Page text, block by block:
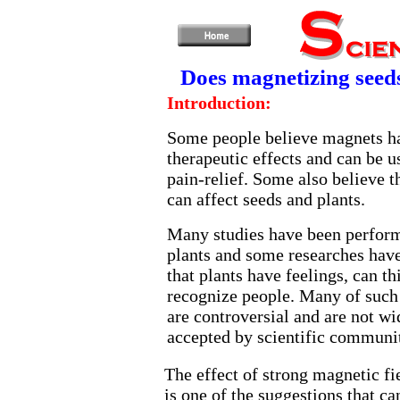
Does magnetizing
Introduction:
Some people believe magnets
therapeutic effects and can be
pain-relief. Some also believe
can affect seeds and plants.
Many studies have been
plants and some researches
that plants have feelings, can
recognize people. Many of
are controversial and are not
accepted by scientific
The effect of strong magnetic
is one of the suggestions that